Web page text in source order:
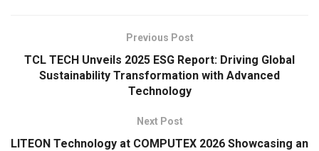
Previous Post
TCL TECH Unveils 2025 ESG Report: Driving Global
Sustainability Transformation with Advanced
Technology
Next Post
LITEON Technology at COMPUTEX 2026 Showcasing an